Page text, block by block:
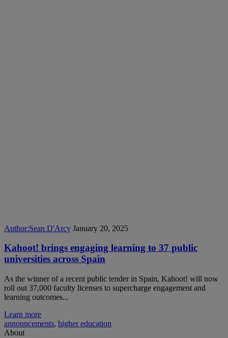
Author:Sean D'Arcy January 20, 2025
Kahoot! brings engaging learning to 37 public
universities across Spain
As the winner of a recent public tender in Spain, Kahoot! will now
roll out 37,000 faculty licenses to supercharge engagement and
learning outcomes...
Learn more
announcements, higher education
About